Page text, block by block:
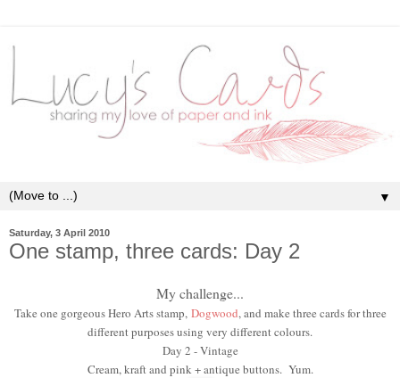
▼
Saturday, 3 April 2010
One stamp, three cards: Day 2
My challenge...
Take one gorgeous Hero Arts stamp, Dogwood, and make three cards for three
different purposes using very different colours.
Day 2 - Vintage
Cream, kraft and pink + antique buttons. Yum.